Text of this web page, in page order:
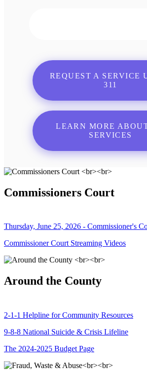
REQUEST A SERVICE
311
LEARN MORE
SERVICES
Commissioners Court
Thursday, June 25, 2026 - Commissioner's
Commissioner Court Streaming Videos
Around the County
2-1-1 Helpline for Community Resources
9-8-8 National Suicide & Crisis Lifeline
The 2024-2025 Budget Page